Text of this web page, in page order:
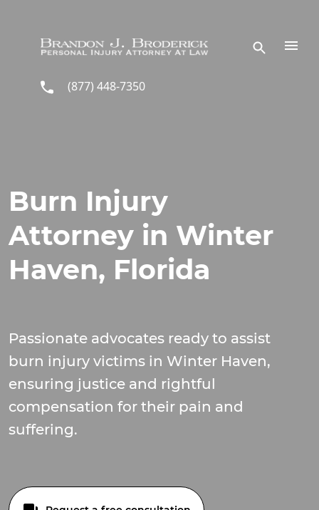
(877) 448-7350
Burn Injury
Attorney in Winter
Haven, Florida
Passionate advocates ready to assist
burn injury victims in Winter Haven,
ensuring justice and rightful
compensation for their pain and
suffering.